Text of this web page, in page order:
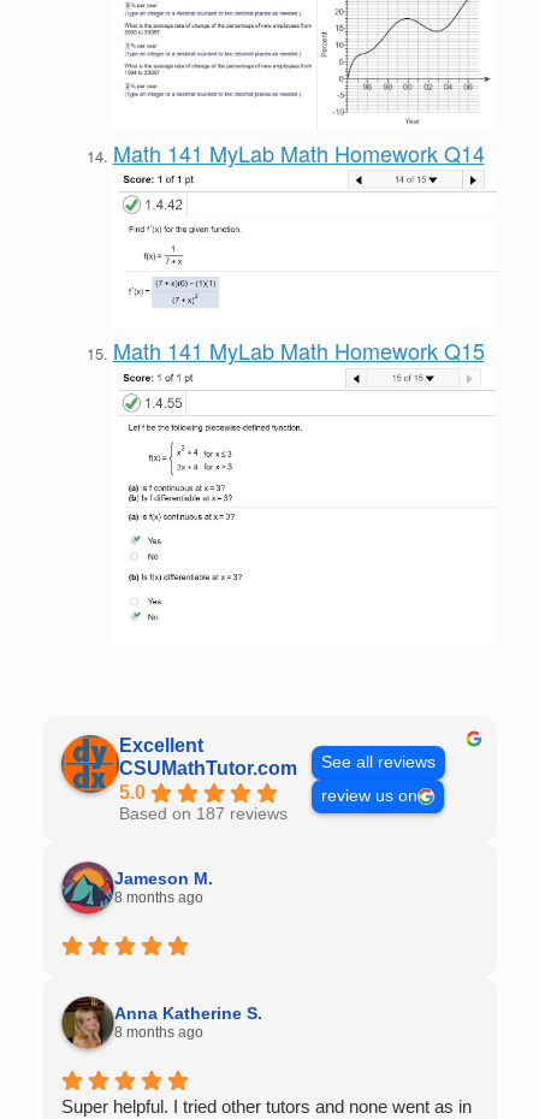
Math 141 MyLab Math Homework Q14
Math 141 MyLab Math Homework Q15
Excellent
CSUMathTutor.com
5.0
Based on 187 reviews
See all reviews
review us on
Jameson M.
8 months ago
Anna Katherine S.
8 months ago
Super helpful. I tried other tutors and none went as in